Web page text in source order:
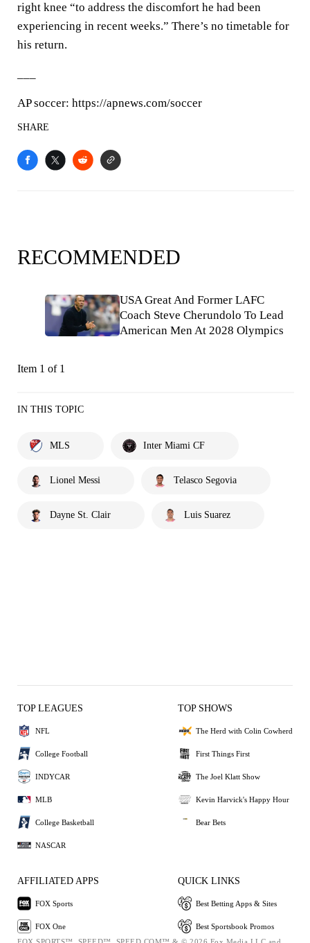
right knee “to address the discomfort he had been
experiencing in recent weeks.” There’s no timetable for
his return.
AP soccer: https://apnews.com/soccer
SHARE
RECOMMENDED
USA Great And Former LAFC
Coach Steve Cherundolo To Lead
American Men At 2028 Olympics
Item 1 of 1
IN THIS TOPIC
MLS Inter Miami CF
Lionel Messi Telasco Segovia
Dayne St. Clair Luis Suarez
TOP LEAGUES
NFL
College Football
INDYCAR
MLB
College Basketball
NASCAR
TOP SHOWS
The Herd with Colin Cowherd
First Things First
The Joel Klatt Show
Kevin Harvick's Happy Hour
Bear Bets
AFFILIATED APPS
FOX Sports
FOX One
QUICK LINKS
Best Betting Apps & Sites
Best Sportsbook Promos